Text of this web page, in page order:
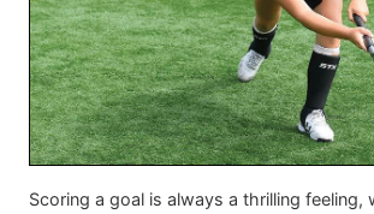
Scoring a goal is always a thrilling feeling,